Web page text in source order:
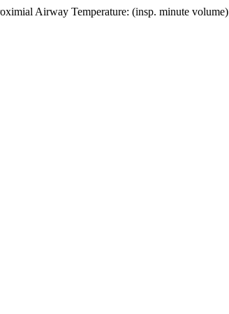
Airway Temperature: (insp. minute volume)